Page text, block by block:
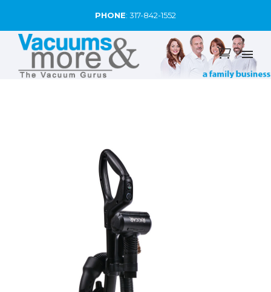
PHONE: 317-842-1552